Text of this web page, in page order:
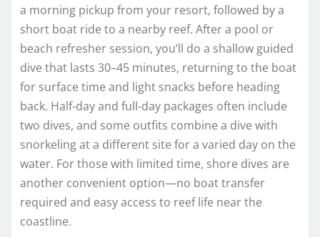
a morning pickup from your resort, followed by a
short boat ride to a nearby reef. After a pool or
beach refresher session, you’ll do a shallow guided
dive that lasts 30–45 minutes, returning to the boat
for surface time and light snacks before heading
back. Half-day and full-day packages often include
two dives, and some outfits combine a dive with
snorkeling at a different site for a varied day on the
water. For those with limited time, shore dives are
another convenient option—no boat transfer
required and easy access to reef life near the
coastline.